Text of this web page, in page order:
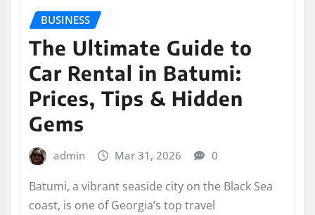
BUSINESS
The Ultimate Guide to
Car Rental in Batumi:
Prices, Tips & Hidden
Gems
admin Mar 31, 2026 0
Batumi, a vibrant seaside city on the Black Sea
coast, is one of Georgia’s top travel